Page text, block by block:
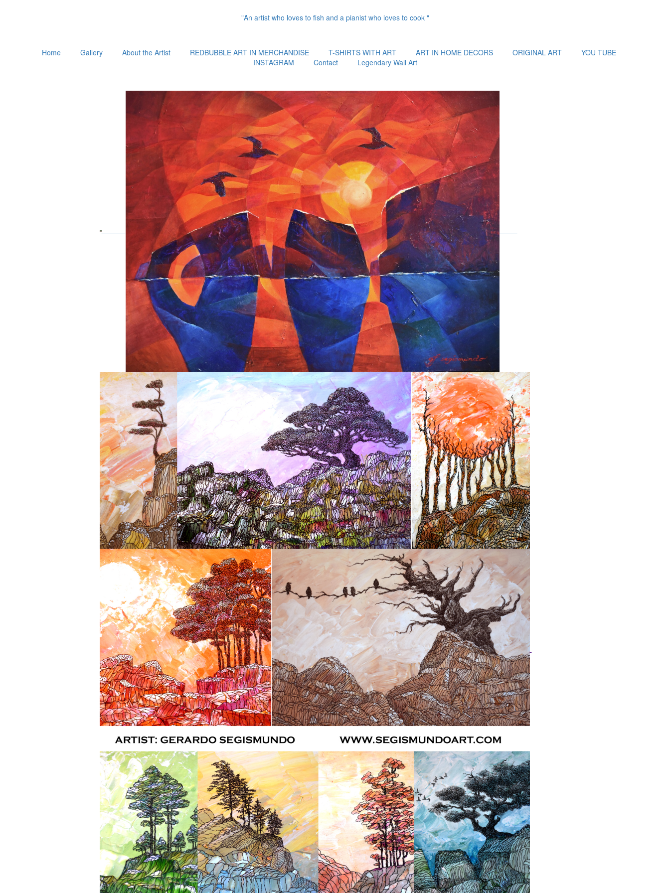
"An artist who loves to fish and a pianist who loves to cook "
Home Gallery About the Artist REDBUBBLE ART IN MERCHANDISE T-SHIRTS WITH ART ART IN HOME DECORS ORIGINAL ART
YOU TUBE
INSTAGRAM
Contact Legendary Wall Art